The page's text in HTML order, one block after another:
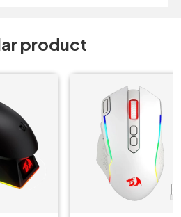
product